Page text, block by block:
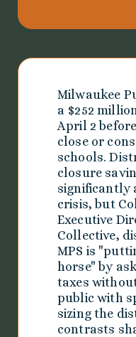
Milwaukee
a $252
April 2
close or
schools.
closure
significantly
crisis, but
Executive
Collective,
MPS is
horse" by
taxes
public with
sizing the
contrasts